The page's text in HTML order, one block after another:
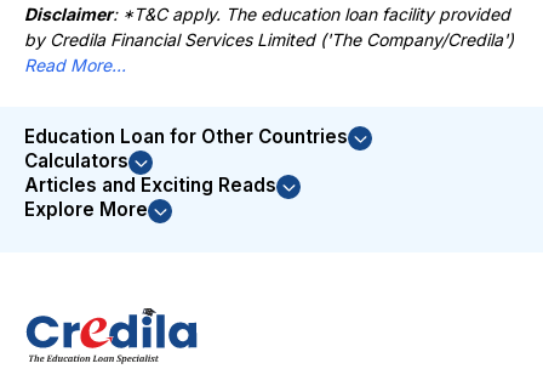
Disclaimer: *T&C apply. The education loan facility provided
by Credila Financial Services Limited ('The Company/Credila')
Read More...
Education Loan for Other Countries
Calculators
Articles and Exciting Reads
Explore More